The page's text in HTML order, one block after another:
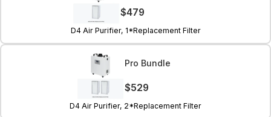
$479
D4 Air Purifier, 1*Replacement Filter
Pro Bundle
$529
D4 Air Purifier, 2*Replacement Filter